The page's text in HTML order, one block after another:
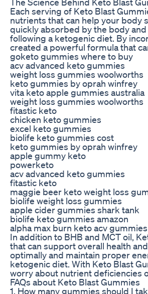
Each serving of Keto Blast
nutrients that can help your body
quickly absorbed by the body
following a ketogenic diet. By
created a powerful formula that
goketo gummies where to buy
acv advanced keto gummies
weight loss gummies woolworths
keto gummies by oprah winfrey
vita keto apple gummies australia
weight loss gummies woolworths
fitastic keto
chicken keto gummies
excel keto gummies
biolife keto gummies cost
keto gummies by oprah winfrey
apple gummy keto
powerketo
acv advanced keto gummies
fitastic keto
maggie beer keto weight loss
biolife weight loss gummies
apple cider gummies shark tank
biolife keto gummies amazon
alpha max burn keto acv gummies
In addition to BHB and MCT oil,
that can support overall health
optimally and maintain proper
ketogenic diet. With Keto Blast
worry about nutrient deficiencies
FAQs about Keto Blast Gummies
1. How many gummies should I